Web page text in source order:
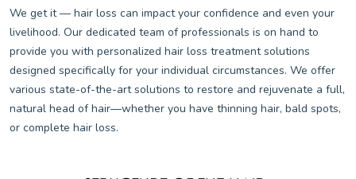
We get it — hair loss can impact your confidence and even your
livelihood. Our dedicated team of professionals is on hand to
provide you with personalized hair loss treatment solutions
designed specifically for your individual circumstances. We offer
various state-of-the-art solutions to restore and rejuvenate a full,
natural head of hair—whether you have thinning hair, bald spots,
or complete hair loss.